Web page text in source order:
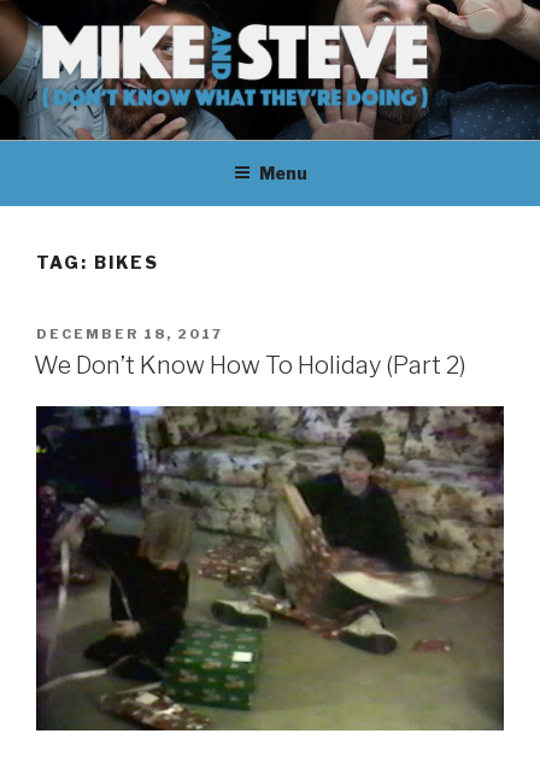
Skip
to
content
MIKE & STEVE (DON'T KNOW
WHAT THEY'RE DOING)
MIKE AND STEVE TALK
THEIR WAY THROUGH
LEARNING ABOUT
THEY DON'T KNOW WHAT
THEY'RE DOING.
Menu
TAG: BIKES
POSTED
ON
DECEMBER 18, 2017
We Don’t Know How To Holiday (Part 2)